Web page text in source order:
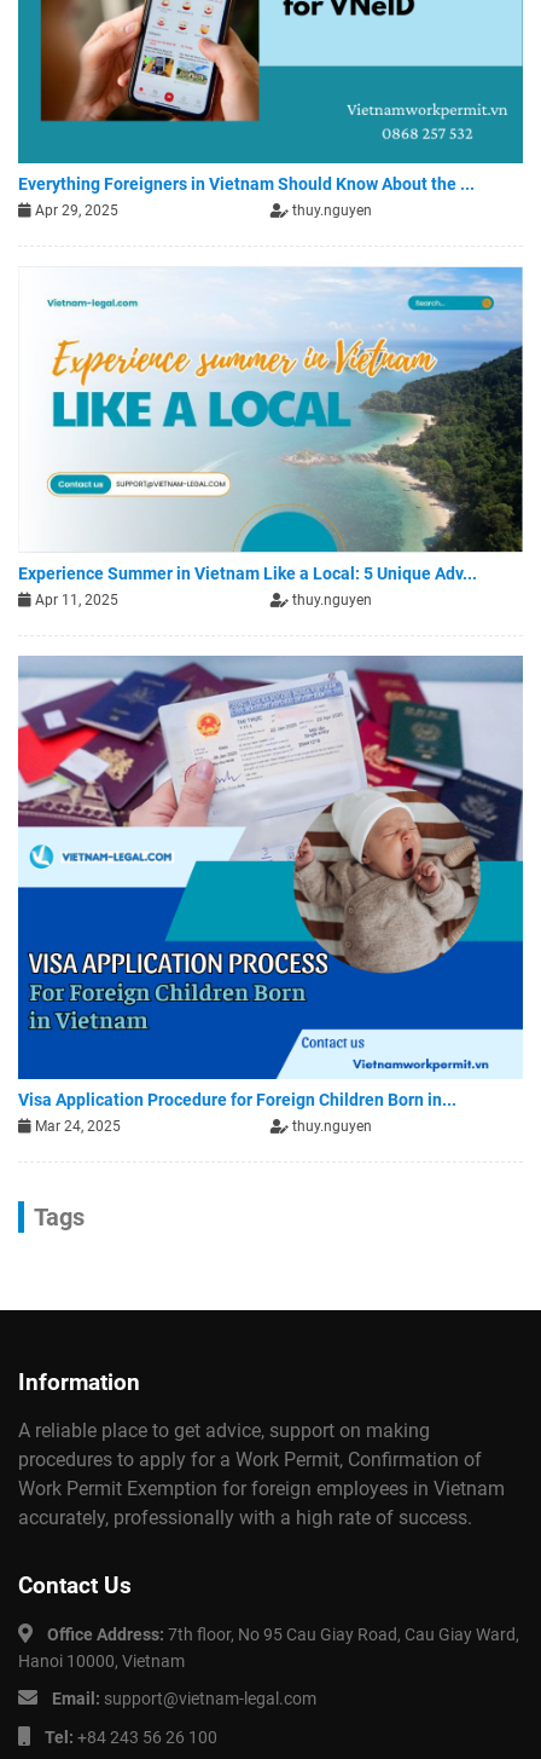
Everything Foreigners in Vietnam Should Know About the ...
Apr 29, 2025 thuy.nguyen
Experience Summer in Vietnam Like a Local: 5 Unique Adv...
Apr 11, 2025 thuy.nguyen
Visa Application Procedure for Foreign Children Born in...
Mar 24, 2025 thuy.nguyen
Tags
Information
A reliable place to get advice, support on making
procedures to apply for a Work Permit, Confirmation of
Work Permit Exemption for foreign employees in Vietnam
accurately, professionally with a high rate of success.
Contact Us
Office Address: 7th floor, No 95 Cau Giay Road, Cau Giay Ward,
Hanoi 10000, Vietnam
Email: support@vietnam-legal.com
Tel: +84 243 56 26 100